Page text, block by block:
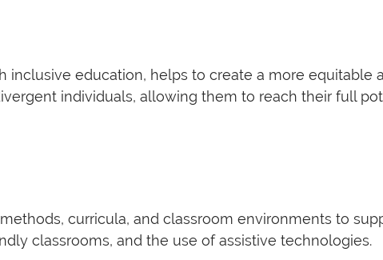
education, helps to create a more equitable
individuals, allowing them to reach their full
curricula, and classroom environments to
classrooms, and the use of assistive technologies.